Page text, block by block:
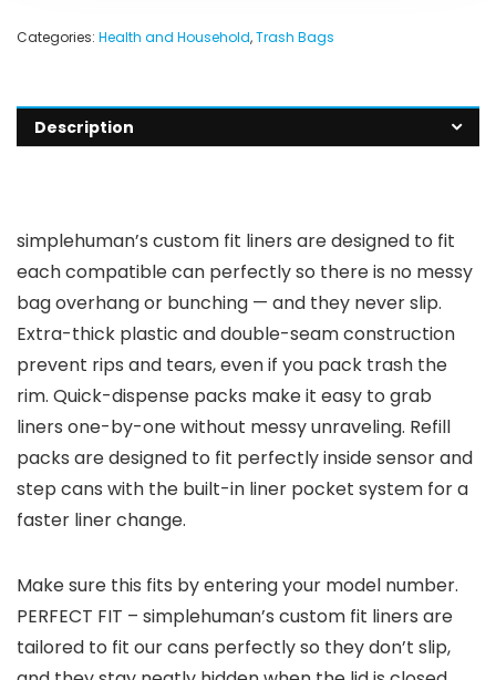
Categories: Health and Household,Trash Bags
Description
simplehuman’s custom fit liners are designed to fit
each compatible can perfectly so there is no messy
bag overhang or bunching — and they never slip.
Extra-thick plastic and double-seam construction
prevent rips and tears, even if you pack trash the
rim. Quick-dispense packs make it easy to grab
liners one-by-one without messy unraveling. Refill
packs are designed to fit perfectly inside sensor and
step cans with the built-in liner pocket system for a
faster liner change.
Make sure this fits by entering your model number.
PERFECT FIT – simplehuman’s custom fit liners are
tailored to fit our cans perfectly so they don’t slip,